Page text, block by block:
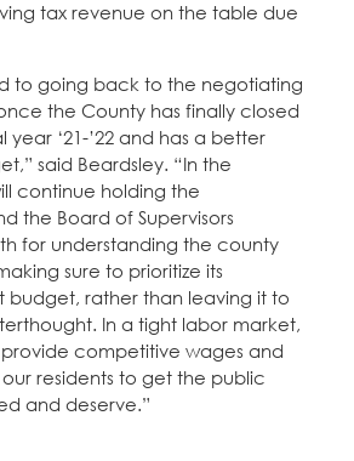
tax revenue on the table due
to going back to the negotiating
the County has finally closed
year ‘21-’22 and has a better
said Beardsley. “In the
continue holding the
the Board of Supervisors
for understanding the county
sure to prioritize its
budget, rather than leaving it to
In a tight labor market,
competitive wages and
residents to get the public
and deserve.”